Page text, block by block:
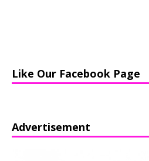
Like Our Facebook Page
Advertisement